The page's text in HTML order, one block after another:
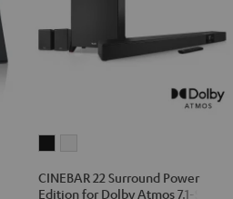
Surround
Surround
CINEBAR 22 Surround Power
Edition for Dolby Atmos 7.1-Set